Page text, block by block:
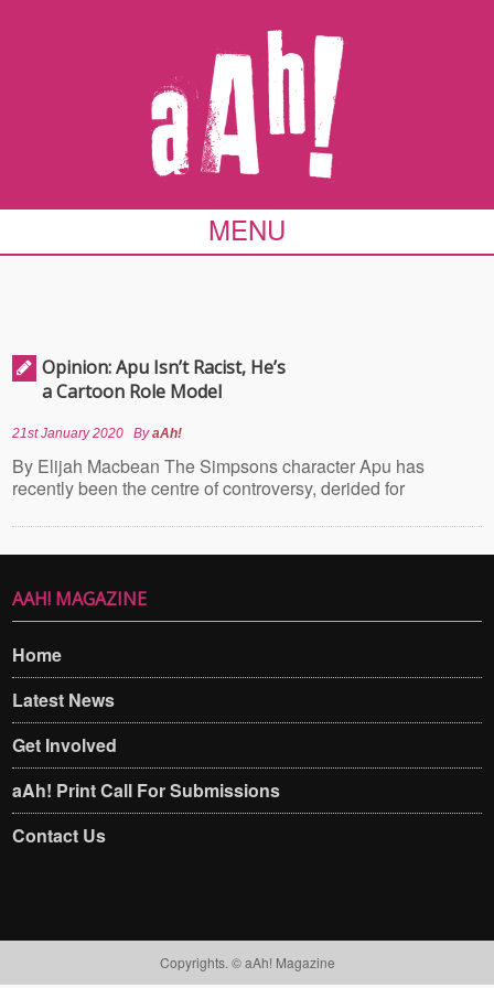
MENU
Opinion: Apu Isn’t Racist, He’s
a Cartoon Role Model
21st January 2020 ByaAh!
By Elijah Macbean The Simpsons character Apu has
recently been the centre of controversy, derided for
AAH! MAGAZINE
Home
Latest News
Get Involved
aAh! Print Call For Submissions
Contact Us
Copyrights. © aAh! Magazine​